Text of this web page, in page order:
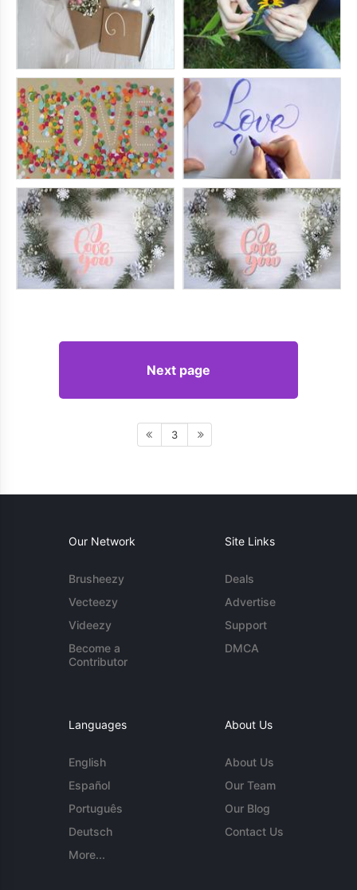
Next page
3
Our Network
Brusheezy
Vecteezy
Videezy
Become a
Contributor
Site Links
Deals
Advertise
Support
DMCA
Languages
English
Español
Português
Deutsch
More...
About Us
About Us
Our Team
Our Blog
Contact Us